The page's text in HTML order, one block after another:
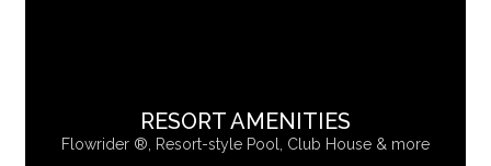
RESORT AMENITIES
Flowrider ®, Resort-style Pool, Club House & more